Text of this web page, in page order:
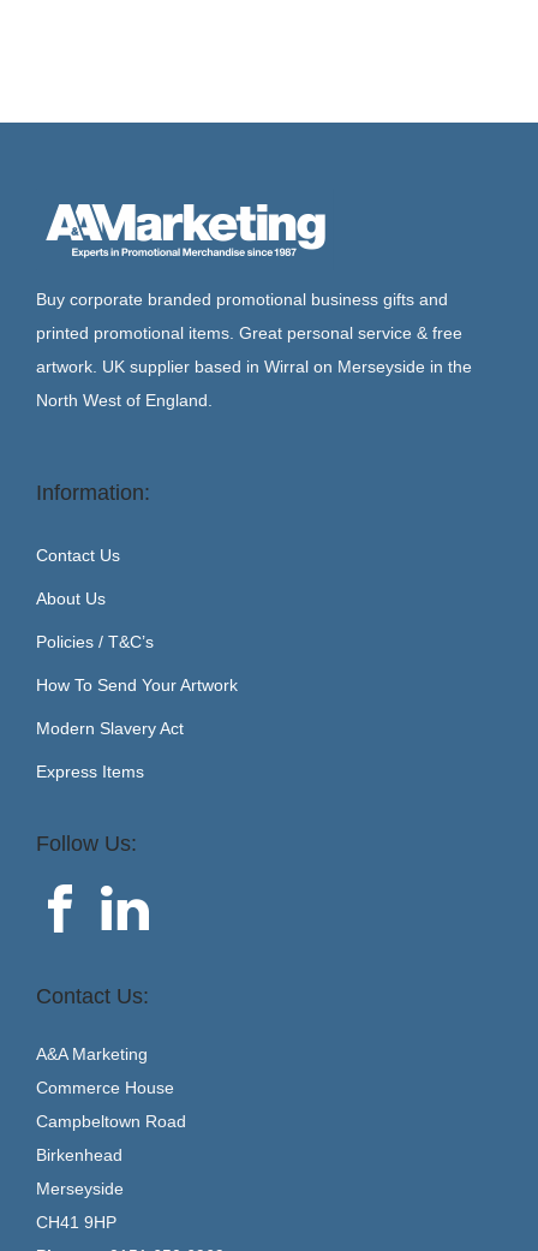
Buy corporate branded promotional business gifts and
printed promotional items. Great personal service & free
artwork. UK supplier based in Wirral on Merseyside in the
North West of England.
Information:
Contact Us
About Us
Policies / T&C’s
How To Send Your Artwork
Modern Slavery Act
Express Items
Follow Us:
Contact Us:
A&A Marketing
Commerce House
Campbeltown Road
Birkenhead
Merseyside
CH41 9HP